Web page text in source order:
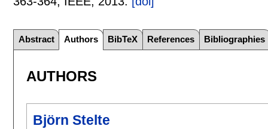
Abstract Authors BibTeX References Bibliographies
AUTHORS
Björn Stelte